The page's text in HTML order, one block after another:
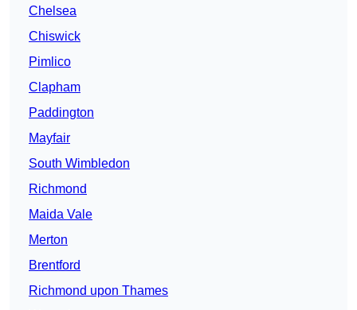
Chelsea
Chiswick
Pimlico
Clapham
Paddington
Mayfair
South Wimbledon
Richmond
Maida Vale
Merton
Brentford
Richmond upon Thames